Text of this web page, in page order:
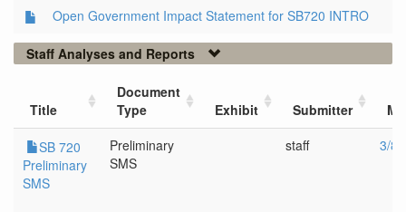
Open Government Impact Statement for SB720 INTRO
Staff Analyses and Reports
Title
Document
Type
Exhibit Submitter
SB 720
Preliminary
SMS
Preliminary
SMS
staff 3/8/